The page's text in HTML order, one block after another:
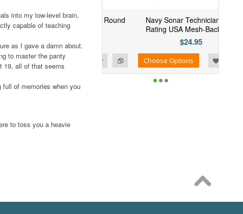
into my low-level brain,
capable of teaching
as I gave a damn about.
to master the panty
19, all of that seems
of memories when you
to toss you a heavie
Navy MCPO "USN" Round
Decal
$4.94
Choose Options
Navy Sonar Technician (ST)
Rating USA Mesh-Back Cap
Add to Compare
Add to Wishlist Choose Options